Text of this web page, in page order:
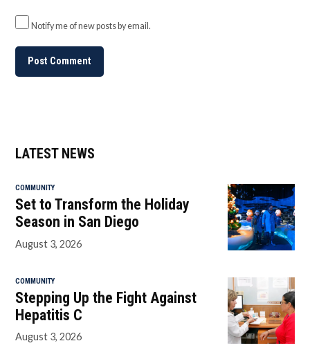
Notify me of new posts by email.
LATEST NEWS
COMMUNITY
Set to Transform the Holiday
Season in San Diego
August 3, 2026
COMMUNITY
Stepping Up the Fight Against
Hepatitis C
August 3, 2026